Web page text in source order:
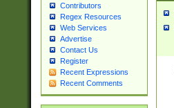
Contributors
Regex Resources
Web Services
Advertise
Contact Us
Register
Recent Expressions
Recent Comments